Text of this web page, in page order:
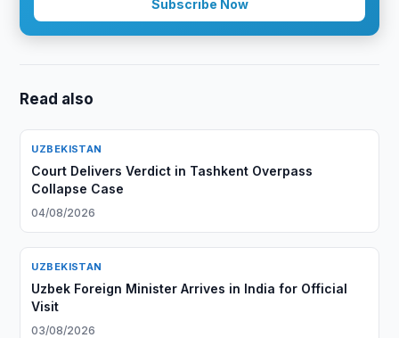
Subscribe Now
Read also
UZBEKISTAN
Court Delivers Verdict in Tashkent Overpass
Collapse Case
04/08/2026
UZBEKISTAN
Uzbek Foreign Minister Arrives in India for Official
Visit
03/08/2026